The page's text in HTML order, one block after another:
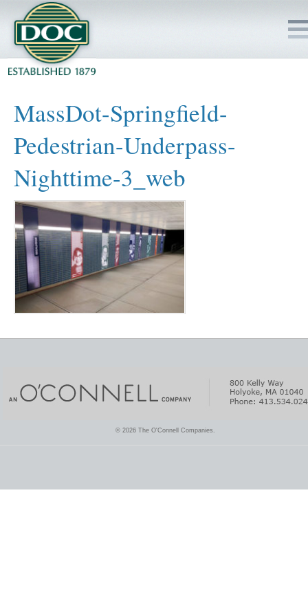
MassDot-Springfield-
Pedestrian-Underpass-
Nighttime-3_web
© 2026 The O'Connell Companies.
SAFETY
JOBS TO BID
INSIDE DOC